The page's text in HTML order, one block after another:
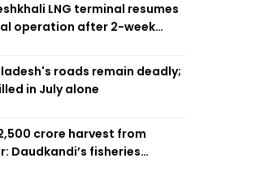
LNG terminal resumes
operation after 2-week
roads remain deadly;
in July alone
crore harvest from
Daudkandi’s fisheries